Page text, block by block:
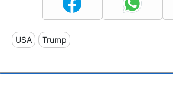
USA Trump